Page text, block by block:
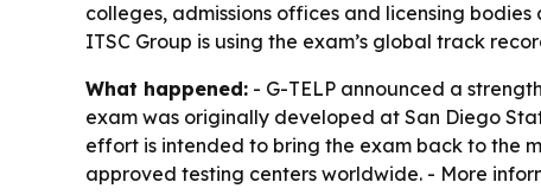
colleges, admissions offices and licensing
ITSC Group is using the exam’s global track
What happened: - G-TELP announced a
exam was originally developed at San Diego
effort is intended to bring the exam back to the
approved testing centers worldwide. - More